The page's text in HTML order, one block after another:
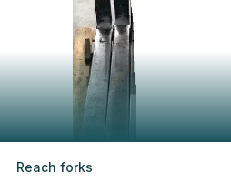
Reach forks